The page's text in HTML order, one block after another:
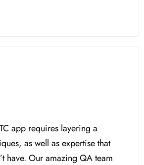
app requires layering a
as well as expertise that
have. Our amazing QA team